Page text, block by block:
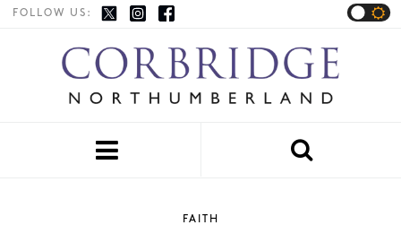
FOLLOW US:


FAITH